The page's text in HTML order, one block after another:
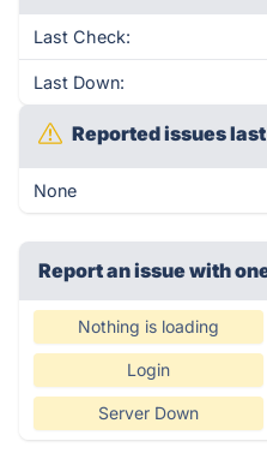
Last Check:
Last Down:
Reported issues
None
Report an issue with
Nothing is loading
Login
Server Down